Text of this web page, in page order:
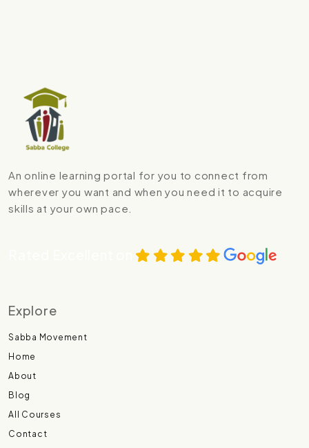
An online learning portal for you to connect from
wherever you want and when you need it to acquire
skills at your own pace.
Explore
Sabba Movement
Home
About
Blog
All Courses
Contact